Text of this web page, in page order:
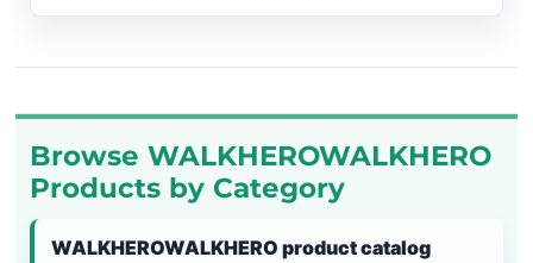
Browse WALKHEROWALKHERO
Products by Category
WALKHEROWALKHERO product catalog